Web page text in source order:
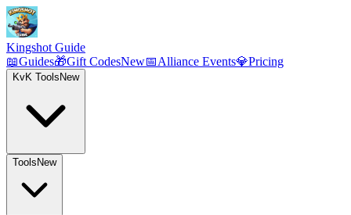
Kingshot Guide
📖Guides🎁Gift CodesNew📅Alliance Events💎Pricing
KvK Tools New
Tools New